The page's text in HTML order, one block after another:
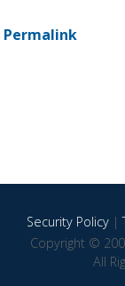
Permalink
Security Policy|
Copyright ©
All